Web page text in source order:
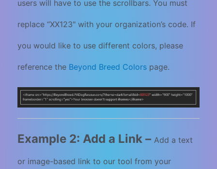
users will have to use the scrollbars. You must
replace “XX123" with your organization’s code. If
you would like to use different colors, please
reference the Beyond Breed Colors page.
Example 2: Add a Link –Add a text
or image-based link to our tool from your